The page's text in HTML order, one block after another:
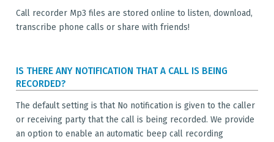
Call recorder Mp3 files are stored online to listen, download,
transcribe phone calls or share with friends!
IS THERE ANY NOTIFICATION THAT A CALL IS BEING
RECORDED?
The default setting is that No notification is given to the caller
or receiving party that the call is being recorded. We provide
an option to enable an automatic beep call recording